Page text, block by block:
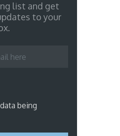
list and get
to your
being